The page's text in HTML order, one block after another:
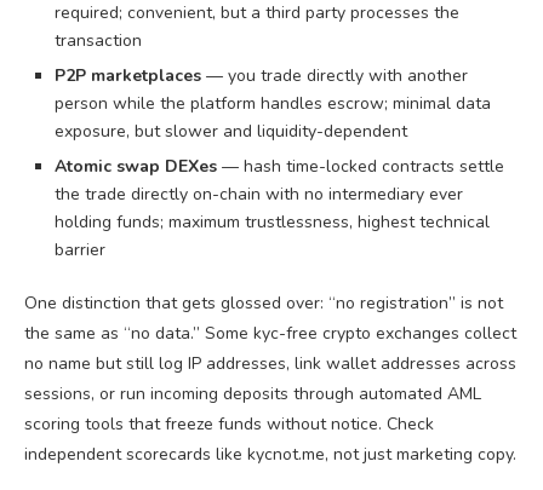
required; convenient, but a third party processes the
transaction
P2P marketplaces — you trade directly with another
person while the platform handles escrow; minimal data
exposure, but slower and liquidity-dependent
Atomic swap DEXes — hash time-locked contracts settle
the trade directly on-chain with no intermediary ever
holding funds; maximum trustlessness, highest technical
barrier
One distinction that gets glossed over: “no registration” is not
the same as “no data.” Some kyc-free crypto exchanges collect
no name but still log IP addresses, link wallet addresses across
sessions, or run incoming deposits through automated AML
scoring tools that freeze funds without notice. Check
independent scorecards like kycnot.me, not just marketing copy.